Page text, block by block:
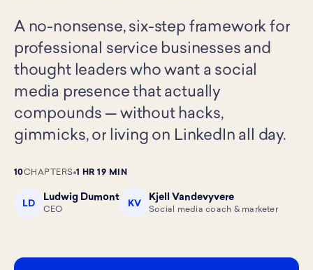
A no-nonsense, six-step framework for
professional service businesses and
thought leaders who want a social
media presence that actually
compounds — without hacks,
gimmicks, or living on LinkedIn all day.
10CHAPTERS 1 HR 19 MIN
LD
Ludwig Dumont
CEO
KV
Kjell Vandevyvere
Social media coach & marketer